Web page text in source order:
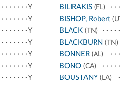
Y
Y
Y
Y
Y
Y
Y
BILIRAKIS(FL)
BISHOP, Robert
BLACK(TN)
BLACKBURN (TN)
BONNER(AL)
BONO(CA)
BOUSTANY (LA)